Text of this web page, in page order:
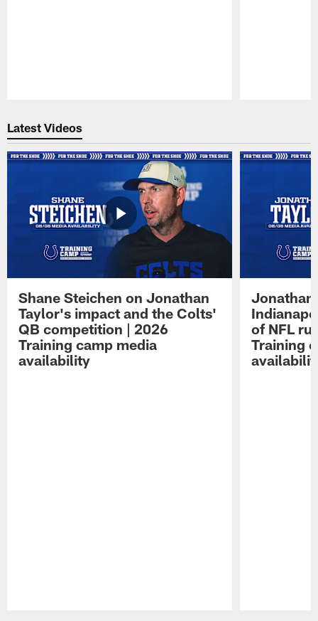
Latest Videos
Shane Steichen on Jonathan
Taylor's impact and the Colts'
QB competition | 2026
Training camp media
availability
Jonathan
of NFL
Training